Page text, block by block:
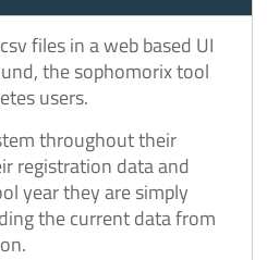
files in a web based UI
the sophomorix tool
users.
throughout their
registration data and
year they are simply
the current data from